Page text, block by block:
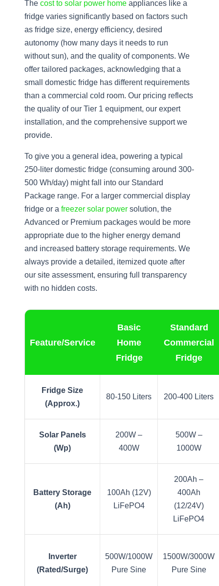
The cost to solar power home appliances like a
fridge varies significantly based on factors such
as fridge size, energy efficiency, desired
autonomy (how many days it needs to run
without sun), and the quality of components. We
offer tailored packages, acknowledging that a
small domestic fridge has different requirements
than a commercial cold room. Our pricing reflects
the quality of our Tier 1 equipment, our expert
installation, and the comprehensive support we
provide.
To give you a general idea, powering a typical
250-liter domestic fridge (consuming around 300-
500 Wh/day) might fall into our Standard
Package range. For a larger commercial display
fridge or a freezer solar power solution, the
Advanced or Premium packages would be more
appropriate due to the higher energy demand
and increased battery storage requirements. We
always provide a detailed, itemized quote after
our site assessment, ensuring full transparency
with no hidden costs.
Feature/Service
Basic
Home
Fridge
Standard
Commercial
Fridge
Fridge Size
(Approx.)
80-150 Liters 200-400 Liters
Solar Panels
(Wp)
200W –
400W
500W –
1000W
Battery Storage
(Ah)
100Ah (12V)
LiFePO4
200Ah –
400Ah
(12/24V)
LiFePO4
Inverter
(Rated/Surge)
500W/1000W
Pure Sine
1500W/3000W
Pure Sine